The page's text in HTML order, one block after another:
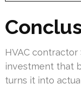
HVAC contractor
investment that
turns it into